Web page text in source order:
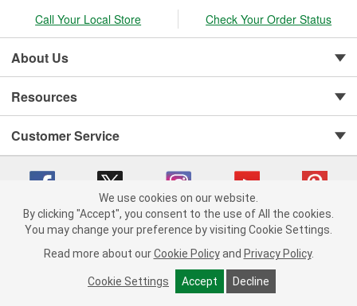
+ ADD TO CART
Call Your Local Store Check Your Order Status
About Us
Resources
Customer Service
Copyright © 2008-2026 O'Reilly Auto Parts v 75915cd62 (r9pxh) cv1622
Consumer Privacy Data Notice |
California Transparency in Supply Chain Act
Order & Shipping FAQs
We use cookies on our website.
By clicking "Accept", you consent to the use of All the cookies.
You may change your preference by visiting Cookie Settings.
Read more about our Cookie Policy and Privacy Policy.
Cookie Settings Accept Decline